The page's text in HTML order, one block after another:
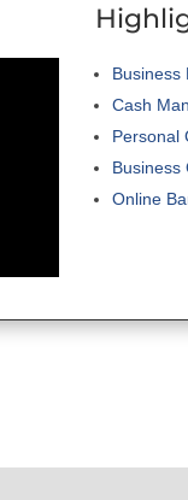
Business
Cash
Personal
Business
Online